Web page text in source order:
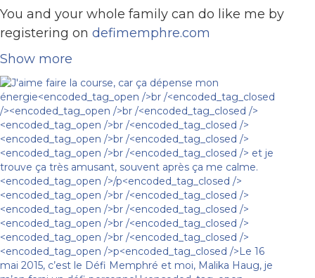
You and your whole family can do like me by
registering on defimemphre.com
Show more